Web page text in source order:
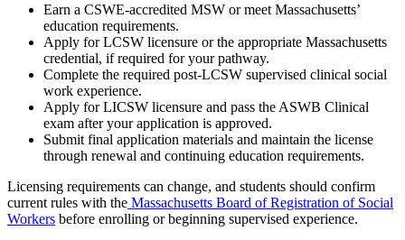
Earn a CSWE-accredited MSW or meet Massachusetts’
education requirements.
Apply for LCSW licensure or the appropriate Massachusetts
credential, if required for your pathway.
Complete the required post-LCSW supervised clinical social
work experience.
Apply for LICSW licensure and pass the ASWB Clinical
exam after your application is approved.
Submit final application materials and maintain the license
through renewal and continuing education requirements.
Licensing requirements can change, and students should confirm
current rules with the Massachusetts Board of Registration of Social
Workers before enrolling or beginning supervised experience.